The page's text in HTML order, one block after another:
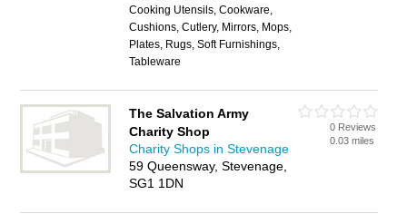
Cooking Utensils, Cookware,
Cushions, Cutlery, Mirrors, Mops,
Plates, Rugs, Soft Furnishings,
Tableware
The Salvation Army
Charity Shop
Charity Shops in Stevenage
59 Queensway, Stevenage,
SG1 1DN
0 Reviews
0.03 miles